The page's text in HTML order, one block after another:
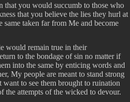
that you would succumb to those who
that you believe the lies they hurl at
taken far from Me and become
would remain true in their
to the bondage of sin no matter if
into the same by enticing words and
My people are meant to stand strong
want to see them brought to ruination
the attempts of the wicked to devour.